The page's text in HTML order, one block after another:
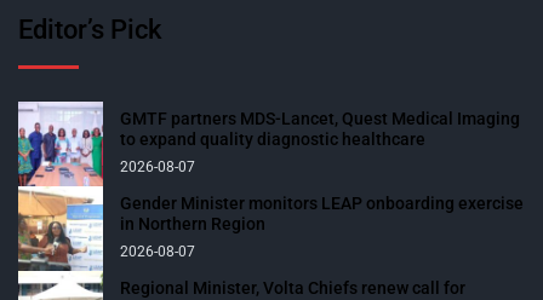
Editor’s Pick
GMTF partners MDS-Lancet, Quest Medical Imaging
to expand quality diagnostic healthcare
2026-08-07
Gender Minister monitors LEAP onboarding exercise
in Northern Region
2026-08-07
Regional Minister, Volta Chiefs renew call for